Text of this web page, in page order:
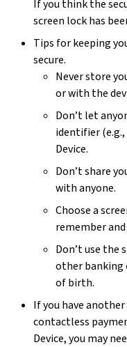
If you think the
screen lock has
Tips for keeping
secure.
Never store
or with the
Don’t let
identifier
Device.
Don’t share
with anyone.
Choose a
remember
Don’t use the
other banking
of birth.
If you have
contactless
Device, you may